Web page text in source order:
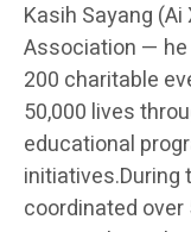
Kasih Sayang
Association —
200 charitable
50,000 lives
educational
initiatives.During
coordinated